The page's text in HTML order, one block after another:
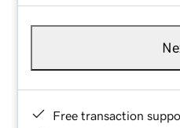
Free transaction